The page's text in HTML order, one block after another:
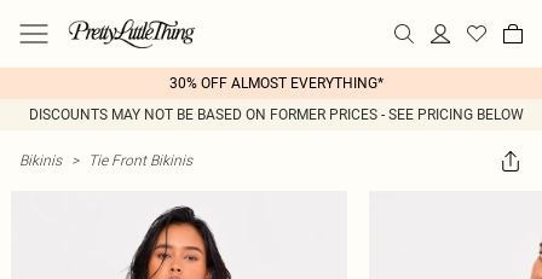
30% OFF ALMOST EVERYTHING*
DISCOUNTS MAY NOT BE BASED ON FORMER PRICES - SEE PRICING BELOW
Bikinis > Tie Front Bikinis